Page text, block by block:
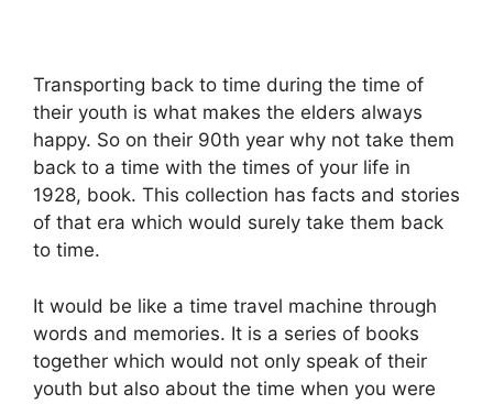
Transporting back to time during the time of
their youth is what makes the elders always
happy. So on their 90th year why not take them
back to a time with the times of your life in
1928, book. This collection has facts and stories
of that era which would surely take them back
to time.
It would be like a time travel machine through
words and memories. It is a series of books
together which would not only speak of their
youth but also about the time when you were